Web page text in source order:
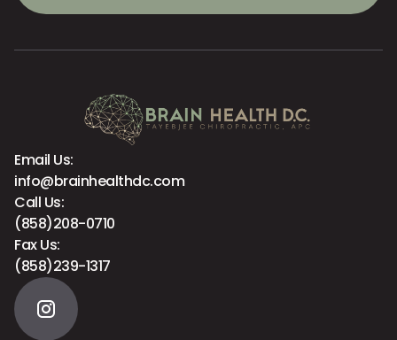
Email Us:
info@brainhealthdc.com
Call Us:
(858)208-0710
Fax Us:
(858)239-1317